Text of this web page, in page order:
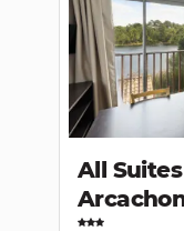
All